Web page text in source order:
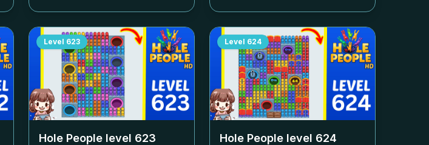
Level 623
Hole People level 623
Level 624
Hole People level 624